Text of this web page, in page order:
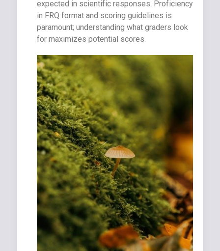
expected in scientific responses. Proficiency
in FRQ format and scoring guidelines is
paramount; understanding what graders look
for maximizes potential scores.